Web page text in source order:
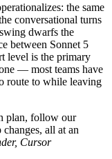
the same
conversational turns
dwarfs the
between Sonnet 5
level is the primary
— most teams have
route to while leaving
plan, follow our
all at an
Cursor